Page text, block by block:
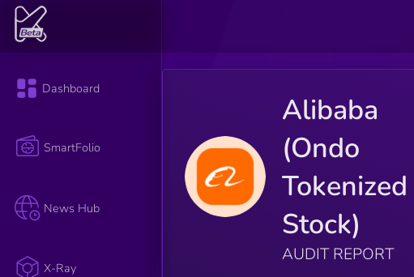
Dashboard
SmartFolio
News Hub
X-Ray
Alibaba
(Ondo
Tokenized
Stock)
AUDIT REPORT